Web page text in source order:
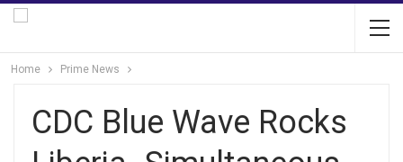
Home Prime News
CDC Blue Wave Rocks